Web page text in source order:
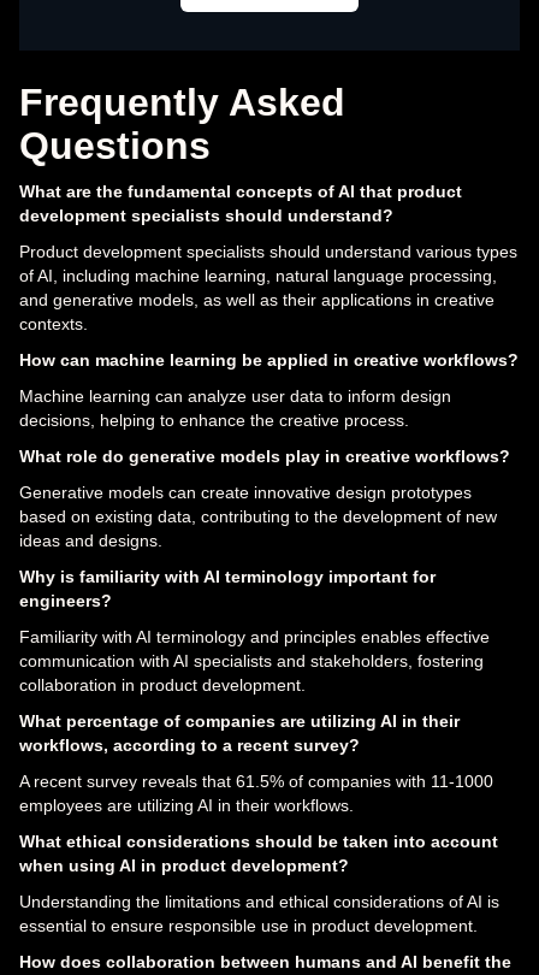
Frequently Asked
Questions
What are the fundamental concepts of AI that product
development specialists should understand?
Product development specialists should understand various types
of AI, including machine learning, natural language processing,
and generative models, as well as their applications in creative
contexts.
How can machine learning be applied in creative workflows?
Machine learning can analyze user data to inform design
decisions, helping to enhance the creative process.
What role do generative models play in creative workflows?
Generative models can create innovative design prototypes
based on existing data, contributing to the development of new
ideas and designs.
Why is familiarity with AI terminology important for
engineers?
Familiarity with AI terminology and principles enables effective
communication with AI specialists and stakeholders, fostering
collaboration in product development.
What percentage of companies are utilizing AI in their
workflows, according to a recent survey?
A recent survey reveals that 61.5% of companies with 11-1000
employees are utilizing AI in their workflows.
What ethical considerations should be taken into account
when using AI in product development?
Understanding the limitations and ethical considerations of AI is
essential to ensure responsible use in product development.
How does collaboration between humans and AI benefit the